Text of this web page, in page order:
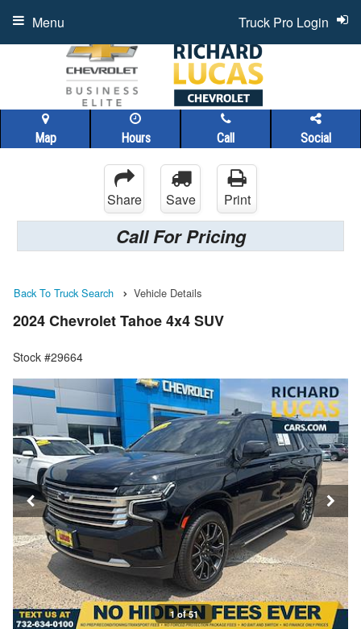
Map Hours Call Social
Truck Pro Login
Menu
Share Save Print
Call For Pricing
Back To Truck Search Vehicle Details
2024 Chevrolet Tahoe 4x4 SUV
Stock #29664
1 of 51